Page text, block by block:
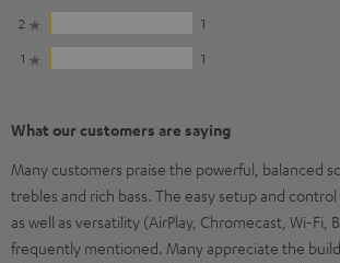
2
1
1
1
What our customers are saying
Many customers praise the powerful, balanced
trebles and rich bass. The easy setup and control
as well as versatility (AirPlay, Chromecast, Wi-Fi,
frequently mentioned. Many appreciate the